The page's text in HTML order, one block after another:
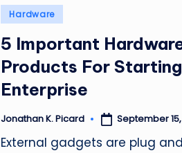
Posted
Hardware
5 Important
Products For
Enterprise
Posted
Jonathan K. Picard September
External gadgets are plug